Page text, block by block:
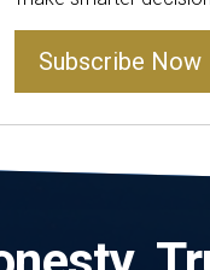
Subscribe Now